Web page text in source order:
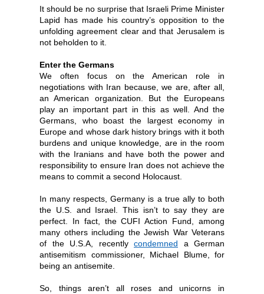
It should be no surprise that Israeli Prime Minister
Lapid has made his country’s opposition to the
unfolding agreement clear and that Jerusalem is
not beholden to it.
Enter the Germans
We often focus on the American role in
negotiations with Iran because, we are, after all,
an American organization. But the Europeans
play an important part in this as well. And the
Germans, who boast the largest economy in
Europe and whose dark history brings with it both
burdens and unique knowledge, are in the room
with the Iranians and have both the power and
responsibility to ensure Iran does not achieve the
means to commit a second Holocaust.
In many respects, Germany is a true ally to both
the U.S. and Israel. This isn’t to say they are
perfect. In fact, the CUFI Action Fund, among
many others including the Jewish War Veterans
of the U.S.A, recently condemned a German
antisemitism commissioner, Michael Blume, for
being an antisemite.
So, things aren’t all roses and unicorns in